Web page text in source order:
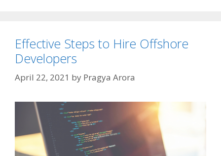
Effective Steps to Hire Offshore
Developers
April 22, 2021 by Pragya Arora